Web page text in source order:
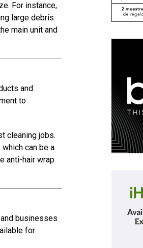
For instance,
large debris
main unit and
and
to
cleaning jobs.
can be a
anti-hair wrap
businesses
for